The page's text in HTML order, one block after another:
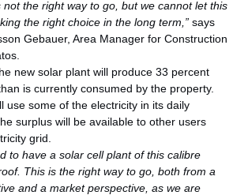
not the right way to go, but we cannot let this
the right choice in the long term,”says
Gebauer, Area Manager for Construction
new solar plant will produce 33 percent
is currently consumed by the property.
use some of the electricity in its daily
surplus will be available to other users
grid.
to have a solar cell plant of this calibre
This is the right way to go, both from a
and a market perspective, as we are